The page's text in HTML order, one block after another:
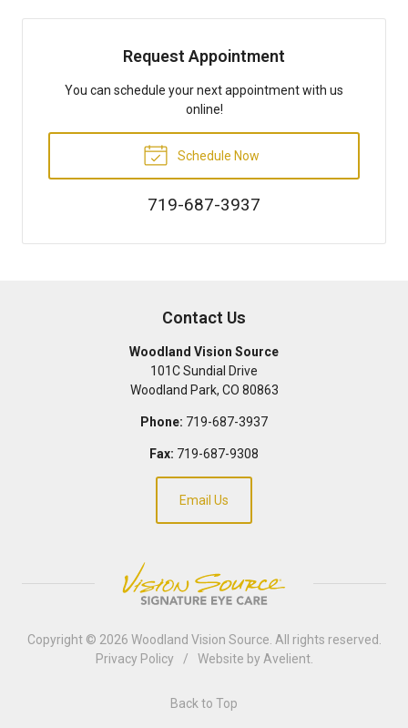
Request Appointment
You can schedule your next appointment with us
online!
Schedule Now
719-687-3937
Contact Us
Woodland Vision Source
101C Sundial Drive
Woodland Park, CO 80863
Phone: 719-687-3937
Fax: 719-687-9308
Email Us
Copyright © 2026 Woodland Vision Source . All rights reserved.
Privacy Policy
/ Website by Avelient.
Back to Top